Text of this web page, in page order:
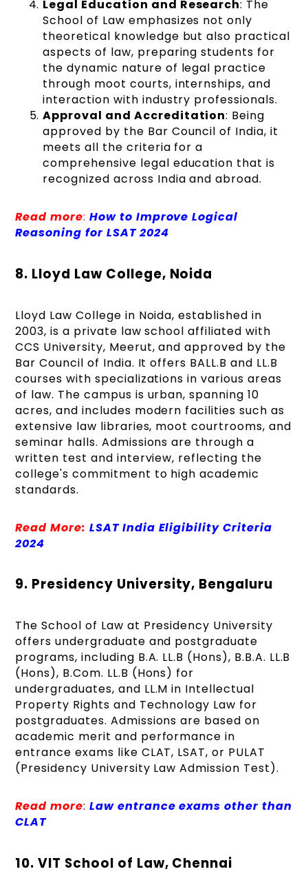
Legal Education and Research: The
School of Law emphasizes not only
theoretical knowledge but also practical
aspects of law, preparing students for
the dynamic nature of legal practice
through moot courts, internships, and
interaction with industry professionals.
Approval and Accreditation: Being
approved by the Bar Council of India, it
meets all the criteria for a
comprehensive legal education that is
recognized across India and abroad.
Read more: How to Improve Logical
Reasoning for LSAT 2024
8. Lloyd Law College, Noida
Lloyd Law College in Noida, established in
2003, is a private law school affiliated with
CCS University, Meerut, and approved by the
Bar Council of India. It offers BALL.B and LL.B
courses with specializations in various areas
of law. The campus is urban, spanning 10
acres, and includes modern facilities such as
extensive law libraries, moot courtrooms, and
seminar halls. Admissions are through a
written test and interview, reflecting the
college's commitment to high academic
standards.
Read More: LSAT India Eligibility Criteria
2024
9. Presidency University, Bengaluru
The School of Law at Presidency University
offers undergraduate and postgraduate
programs, including B.A. LL.B (Hons), B.B.A. LL.B
(Hons), B.Com. LL.B (Hons) for
undergraduates, and LL.M in Intellectual
Property Rights and Technology Law for
postgraduates. Admissions are based on
academic merit and performance in
entrance exams like CLAT, LSAT, or PULAT
(Presidency University Law Admission Test).
Read more: Law entrance exams other than
CLAT
10. VIT School of Law, Chennai